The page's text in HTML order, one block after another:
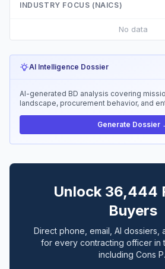
INDUSTRY FOCUS (NAICS)
No data
AI Intelligence Dossier
AI-generated BD analysis covering
landscape, procurement behavior, and
Generate Dossier
Unlock 36,444
Buyers
Direct phone, email, AI dossiers,
for every contracting officer in
including Cons